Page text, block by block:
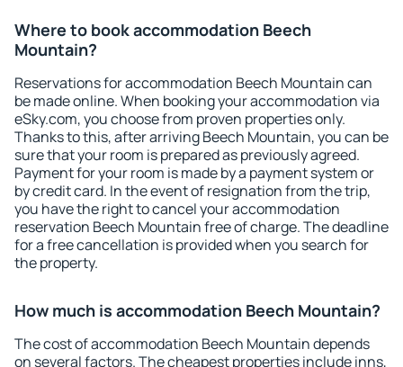
Where to book accommodation Beech
Mountain?
Reservations for accommodation Beech Mountain can
be made online. When booking your accommodation via
eSky.com, you choose from proven properties only.
Thanks to this, after arriving Beech Mountain, you can be
sure that your room is prepared as previously agreed.
Payment for your room is made by a payment system or
by credit card. In the event of resignation from the trip,
you have the right to cancel your accommodation
reservation Beech Mountain free of charge. The deadline
for a free cancellation is provided when you search for
the property.
How much is accommodation Beech Mountain?
The cost of accommodation Beech Mountain depends
on several factors. The cheapest properties include inns,